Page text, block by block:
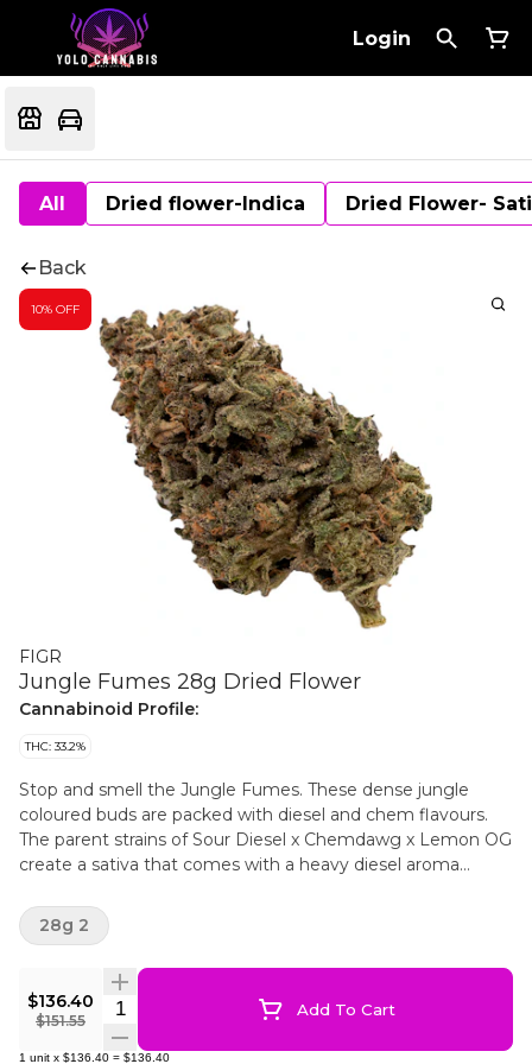
Login
All Dried flower-Indica Dried Flower-
Back
10% OFF
FIGR
Jungle Fumes 28g Dried Flower
Cannabinoid Profile:
THC: 33.2%
Stop and smell the Jungle Fumes. These dense jungle
coloured buds are packed with diesel and chem flavours.
The parent strains of Sour Diesel x Chemdawg x Lemon OG
create a sativa that comes with a heavy diesel aroma
dried flower products are hand selected to ensure dense
high quality buds are in every package.
$136.40
$151.55
Quantity Selector Add To Cart
1 unit x $136.40 = $136.40
28g 2